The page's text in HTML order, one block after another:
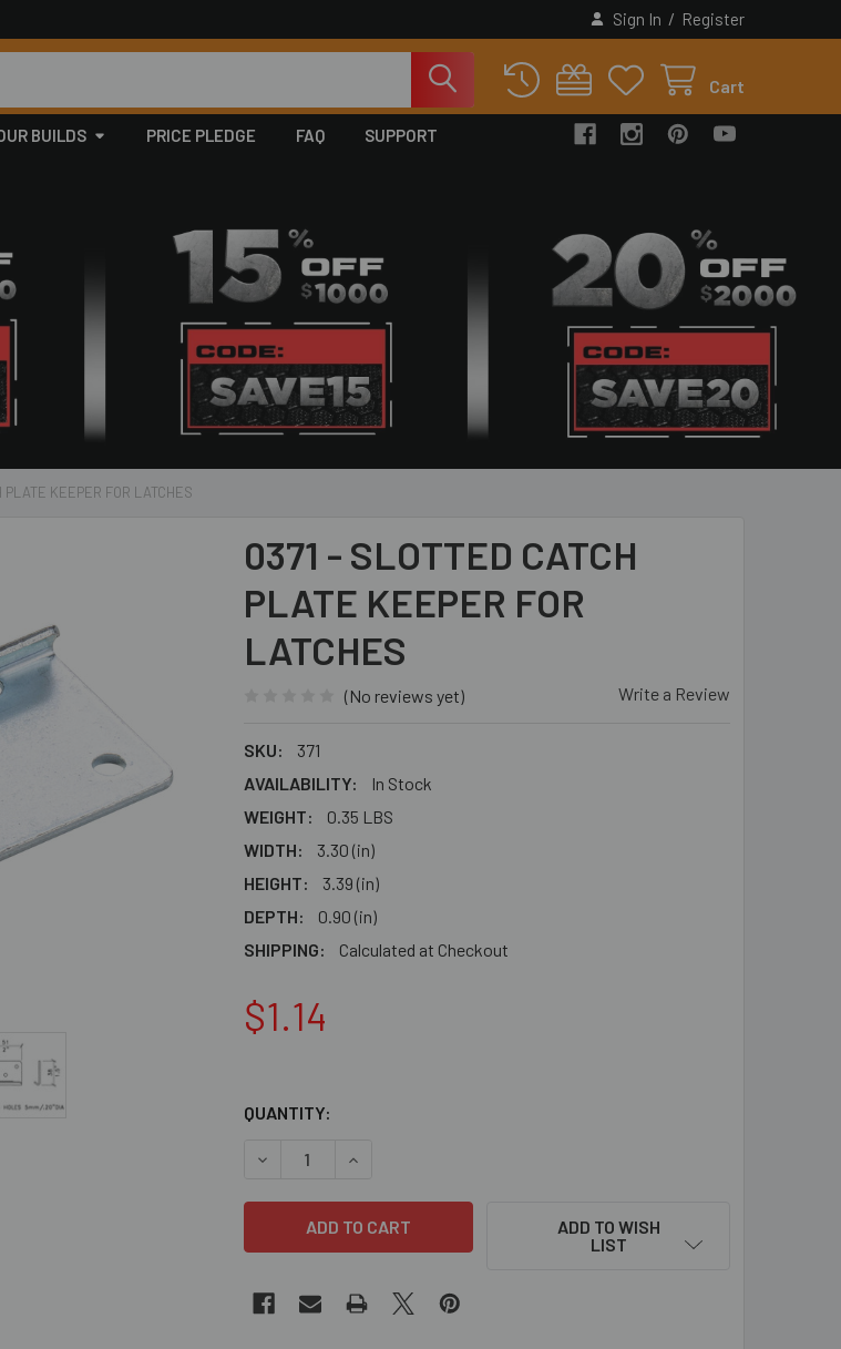
Sign In / Register
Cart
BUILDS PRICE PLEDGE FAQ SUPPORT
PLATE KEEPER FOR LATCHES
0371 - SLOTTED CATCH
PLATE KEEPER FOR
LATCHES
(No reviews yet) Write a Review
SKU:
371
AVAILABILITY:
In Stock
WEIGHT:
0.35 LBS
WIDTH:
3.30 (in)
HEIGHT:
3.39 (in)
DEPTH:
0.90 (in)
SHIPPING:
Calculated at Checkout
$1.14
QUANTITY:
DECREASE QUANTITY OF 0371 - SLOTTED CATCH PLATE KEEPER FOR
INCREASE QUANTITY OF 0371 - SLOTTED CATCH PLATE
ADD TO WISH
LIST